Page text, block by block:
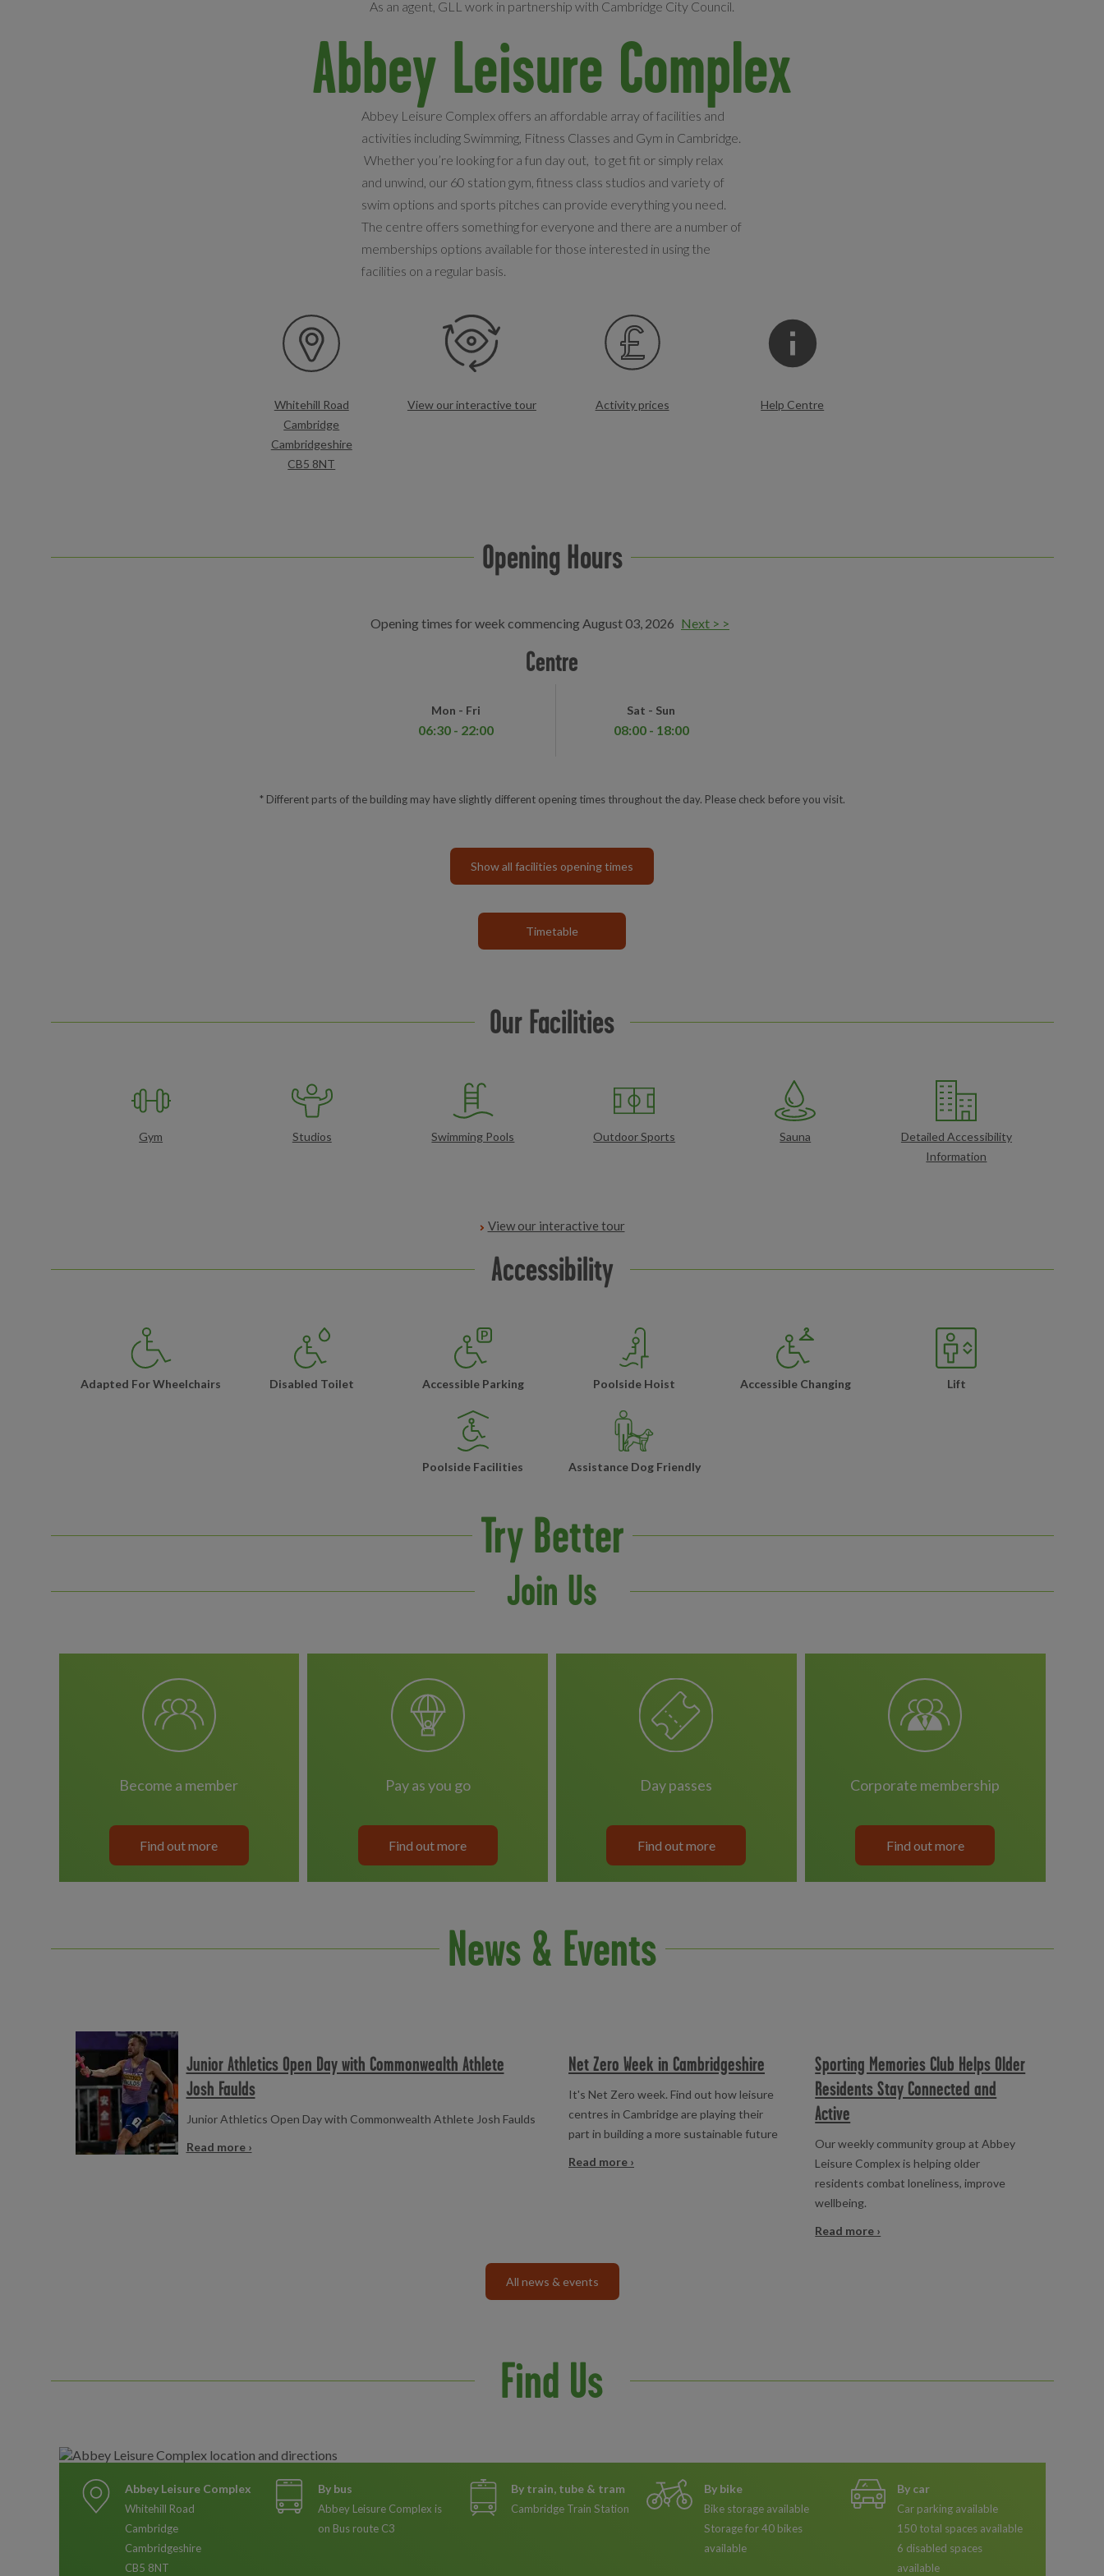
As an agent, GLL work in partnership with Cambridge City Council.
Abbey Leisure Complex
Abbey Leisure Complex offers an affordable array of facilities and
activities including Swimming, Fitness Classes and Gym in Cambridge.
Whether you’re looking for a fun day out, to get fit or simply relax
and unwind, our 60 station gym, fitness class studios and variety of
swim options and sports pitches can provide everything you need.
The centre offers something for everyone and there are a number of
memberships options available for those interested in using the
facilities on a regular basis.
Whitehill Road
Cambridge
Cambridgeshire
CB5 8NT
View our interactive tour Activity prices Help Centre
Opening Hours
Opening times for week commencing August 03, 2026 Next > >
Centre
Mon - Fri
06:30 - 22:00
Sat - Sun
08:00 - 18:00
* Different parts of the building may have slightly different opening times throughout the day. Please check before you visit.
Show all facilities opening times
Timetable
Our Facilities
Gym Studios Swimming Pools Outdoor Sports Sauna
Detailed Accessibility
Information
View our interactive tour
Accessibility
Adapted For Wheelchairs Disabled Toilet Accessible Parking Poolside Hoist Accessible Changing Lift
Poolside Facilities Assistance Dog Friendly
Try Better
Join Us
become a member
Find out more
pay as you go
Find out more
day passes
Find out more
corporate membership
Find out more
News & Events
Read more
Junior Athletics Open Day with Commonwealth Athlete
Josh Faulds
Junior Athletics Open Day with Commonwealth Athlete Josh Faulds
Read more ›
Net Zero Week in Cambridgeshire
It's Net Zero week. Find out how leisure
centres in Cambridge are playing their
part in building a more sustainable future
Read more ›
Sporting Memories Club Helps Older
Residents Stay Connected and
Active
Our weekly community group at Abbey
Leisure Complex is helping older
residents combat loneliness, improve
wellbeing.
Read more ›
All news & events
Find Us
Abbey Leisure Complex
Whitehill Road
Cambridge
Cambridgeshire
CB5 8NT
By bus
Abbey Leisure Complex is
on Bus route C3
By train, tube & tram
Cambridge Train Station
By bike
Bike storage available
Storage for 40 bikes
available
By car
Car parking available
150 total spaces available
6 disabled spaces
available